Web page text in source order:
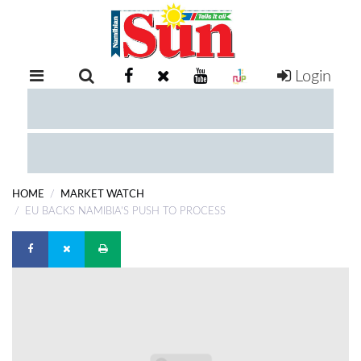
RETAIL
EXAM
COMPETITIONS
DIGITAL
Login
HOME
MARKET WATCH
EU BACKS NAMIBIA'S PUSH TO PROCESS